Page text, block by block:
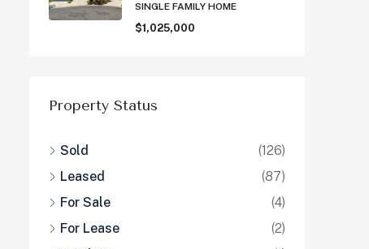
SINGLE FAMILY HOME
$1,025,000
Property Status
Sold
(126)
Leased
(87)
For Sale
(4)
For Lease
(2)